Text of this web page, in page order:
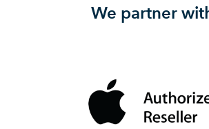
We partner